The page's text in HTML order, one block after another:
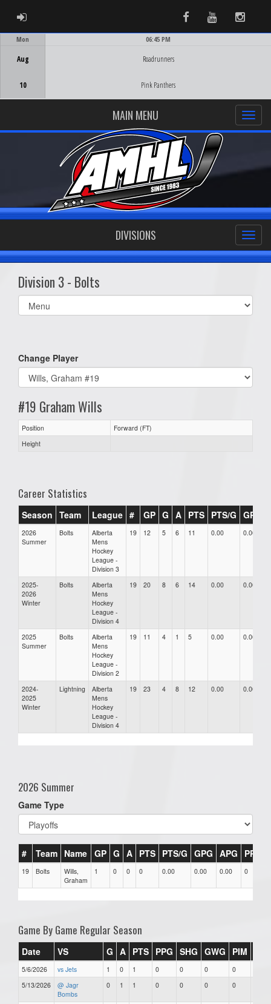
ADMIN LOGIN FacebookYoutube
Mon
Aug
10
06:45 PM
Roadrunners
Pink Panthers
MAIN MENU
DIVISIONS
Division 3 - Bolts
Select
list(select
Change Player
#19 Graham Wills
Position
Forward (FT)
Height
Career Statistics
Season Team League # GP G A PTS PTS/G GPG
2026
Summer
Bolts
Alberta
Mens
Hockey
League -
Division 3
19 12 5 6 11 0.00 0.00
2025-
2026
Winter
Bolts
Alberta
Mens
Hockey
League -
Division 4
19 20 8 6 14 0.00 0.00
2025
Summer
Bolts
Alberta
Mens
Hockey
League -
Division 2
19 11 4 1 5 0.00 0.00
2024-
2025
Winter
Lightning
Alberta
Mens
Hockey
League -
Division 4
19 23 4 8 12 0.00 0.00
2026 Summer
Game Type
# Team Name GP G A PTS PTS/G GPG APG PPG
19 Bolts
Wills,
Graham
1 0 0 0 0.00 0.00 0.00 0
Game By Game Regular Season
Date VS G A PTS PPG SHG GWG PIM
5/6/2026 vs Jets 1 0 1 0 0 0 0
5/13/2026
@ Jagr
Bombs
0 1 1 0 0 0 0